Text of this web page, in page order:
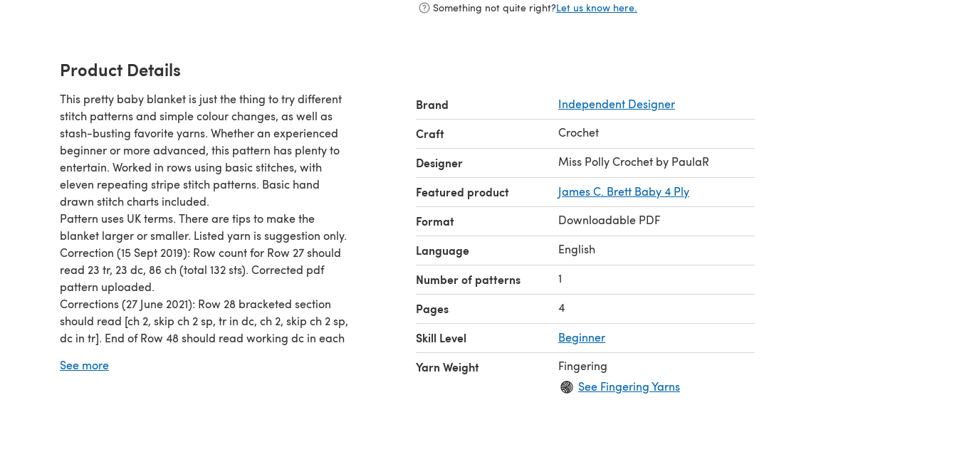
Something not quite right?Let us know here.
Product Details
This pretty baby blanket is just the thing to try different
stitch patterns and simple colour changes, as well as
stash-busting favorite yarns. Whether an experienced
beginner or more advanced, this pattern has plenty to
entertain. Worked in rows using basic stitches, with
eleven repeating stripe stitch patterns. Basic hand
drawn stitch charts included.
Pattern uses UK terms. There are tips to make the
blanket larger or smaller. Listed yarn is suggestion only.
Correction (15 Sept 2019): Row count for Row 27 should
read 23 tr, 23 dc, 86 ch (total 132 sts). Corrected pdf
pattern uploaded.
Corrections (27 June 2021): Row 28 bracketed section
should read [ch 2, skip ch 2 sp, tr in dc, ch 2, skip ch 2 sp,
dc in tr]. End of Row 48 should read working dc in each
[skip two sts, tr, ch 3, 3tr around stem of tr just made, skip
See more
Brand Independent Designer
Craft Crochet
Designer Miss Polly Crochet by PaulaR
Featured product James C. Brett Baby 4 Ply
Format Downloadable PDF
Language English
Number of patterns 1
Pages 4
Skill Level Beginner
Yarn Weight
Fingering
See Fingering Yarns